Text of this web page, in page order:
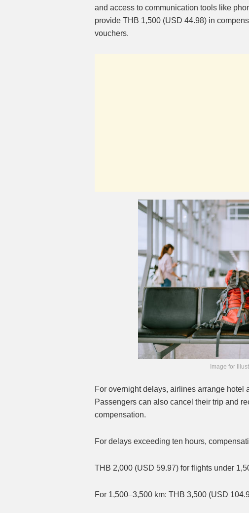
and access to communication tools like
provide THB 1,500 (USD 44.98) in
vouchers.
Image for
For overnight delays, airlines arrange hotel
Passengers can also cancel their trip and
compensation.
For delays exceeding ten hours,
THB 2,000 (USD 59.97) for flights under
For 1,500–3,500 km: THB 3,500 (USD